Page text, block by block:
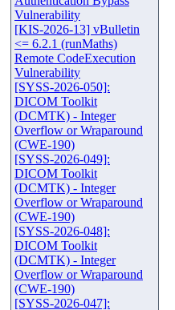
Vulnerability
[KIS-2026-13] vBulletin
<= 6.2.1 (runMaths)
Remote CodeExecution
Vulnerability
[SYSS-2026-050]:
DICOM Toolkit
(DCMTK) - Integer
Overflow or Wraparound
(CWE-190)
[SYSS-2026-049]:
DICOM Toolkit
(DCMTK) - Integer
Overflow or Wraparound
(CWE-190)
[SYSS-2026-048]:
DICOM Toolkit
(DCMTK) - Integer
Overflow or Wraparound
(CWE-190)
[SYSS-2026-047]: